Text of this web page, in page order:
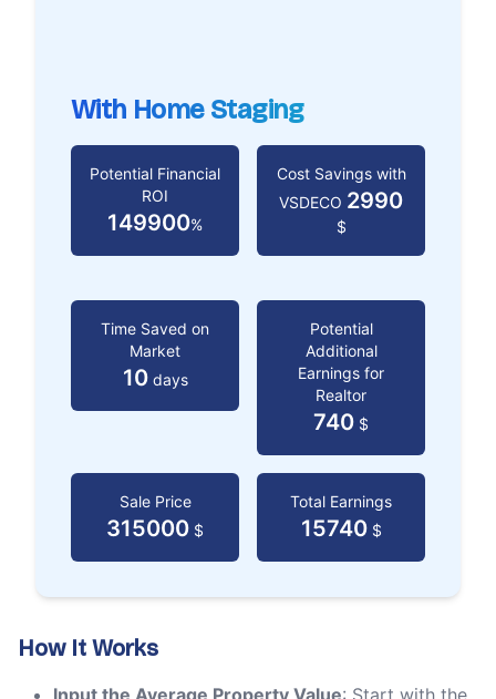
With Home Staging
Potential Financial
ROI
149900%
Cost Savings with
VSDECO 2990
$
Time Saved on
Market
10days
Potential
Additional
Earnings for
Realtor
740 $
Sale Price
315000 $
Total Earnings
15740$
How It Works
Input the Average Property Value: Start with the